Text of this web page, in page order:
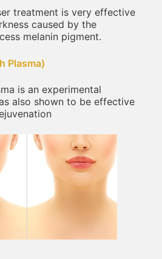
treatment is very effective
caused by the
melanin pigment.
Plasma)
is an experimental
also shown to be effective